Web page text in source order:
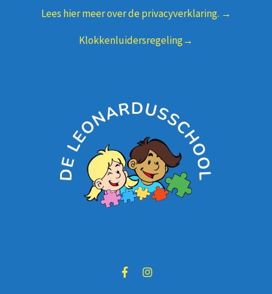
Lees hier meer over de privacyverklaring. →
Klokkenluidersregeling→